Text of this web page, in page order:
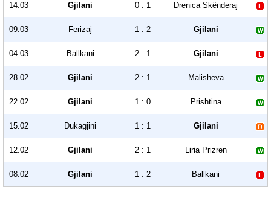
14.03 Gjilani 0 : 1 Drenica Skënderaj
09.03 Ferizaj 1 : 2 Gjilani
04.03 Ballkani 2 : 1 Gjilani
28.02 Gjilani 2 : 1 Malisheva
22.02 Gjilani 1 : 0 Prishtina
15.02 Dukagjini 1 : 1 Gjilani
12.02 Gjilani 2 : 1 Liria Prizren
08.02 Gjilani 1 : 2 Ballkani